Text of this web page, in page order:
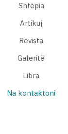
Shtëpia
Artikuj
Revista
Galeritë
Libra
Na kontaktoni